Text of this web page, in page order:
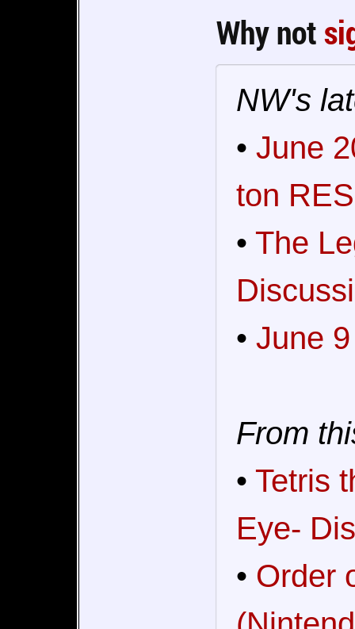
Why not
NW's
• June
ton
• The
• June
From
• Tetris
Eye-
• Order